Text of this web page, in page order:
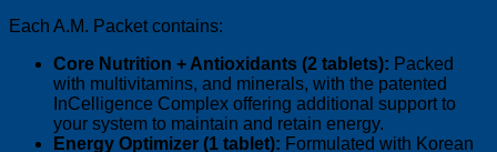
Each A.M. Packet contains:
Core Nutrition + Antioxidants (2 tablets): Packed
with multivitamins, and minerals, with the patented
InCelligence Complex offering additional support to
your system to maintain and retain energy.
Energy Optimizer (1 tablet): Formulated with Korean